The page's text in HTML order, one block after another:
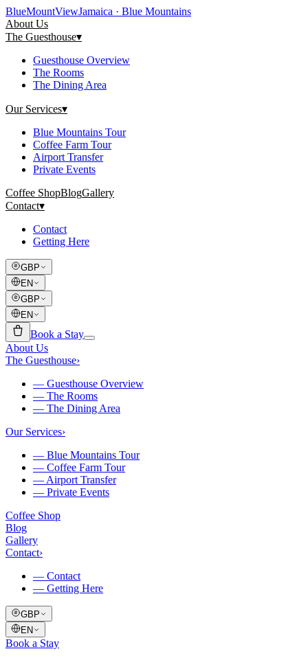
BlueMountViewJamaica · Blue Mountains
About Us
The Guesthouse▾
Guesthouse Overview
The Rooms
The Dining Area
Our Services▾
Blue Mountains Tour
Coffee Farm Tour
Airport Transfer
Private Events
Coffee ShopBlogGallery
Contact▾
Contact
Getting Here
GBP
EN
GBP
EN
Book a Stay
About Us
The Guesthouse›
— Guesthouse Overview
— The Rooms
— The Dining Area
Our Services›
— Blue Mountains Tour
— Coffee Farm Tour
— Airport Transfer
— Private Events
Coffee Shop
Blog
Gallery
Contact›
— Contact
— Getting Here
GBP
EN
Book a Stay